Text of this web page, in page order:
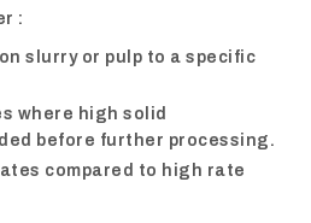
:
slurry or pulp to a specific
where high solid
before further processing.
compared to high rate